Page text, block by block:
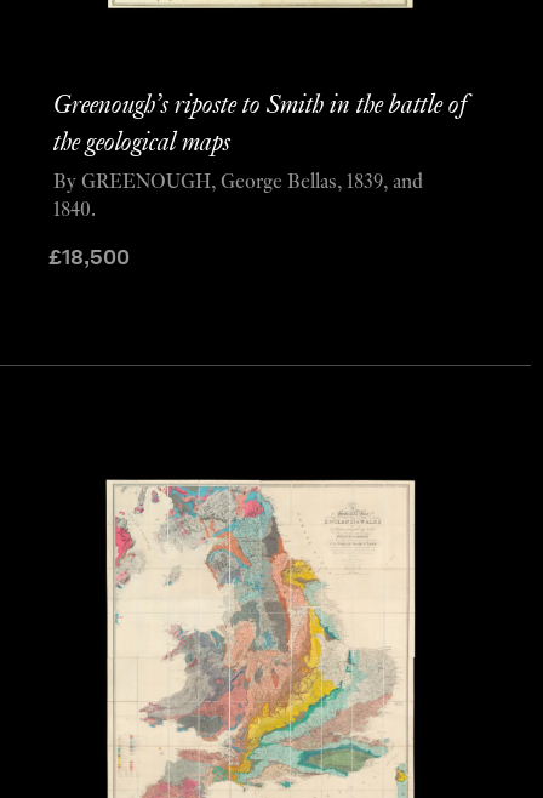
Greenough’s riposte to Smith in the battle of
the geological maps
£18,500
By GREENOUGH, George Bellas, 1839, and
1840.